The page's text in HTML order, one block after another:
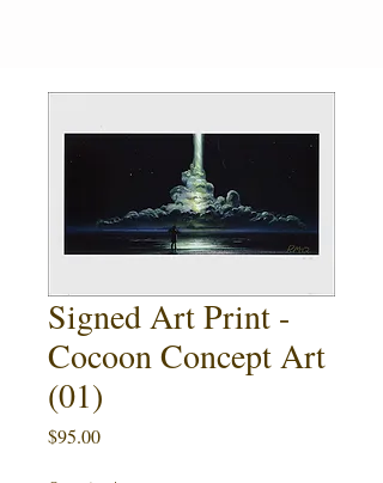
Signed Art Print -
Cocoon Concept Art
(01)
$95.00Price